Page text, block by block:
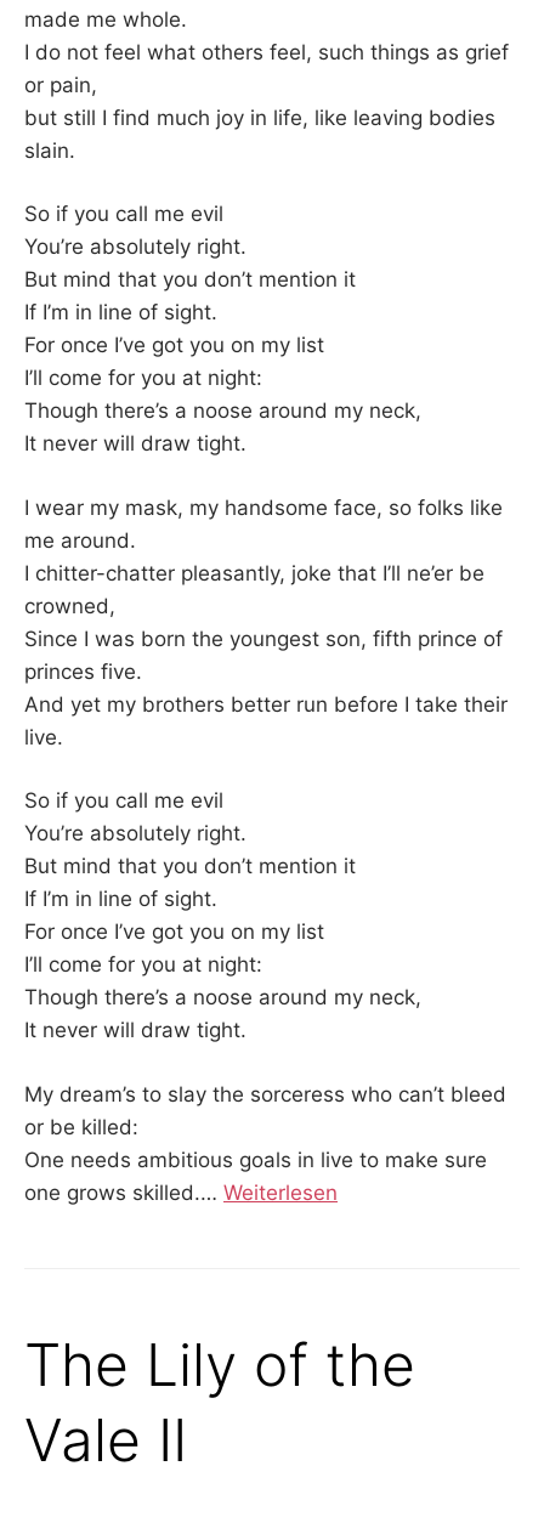
made me whole.
I do not feel what others feel, such things as grief
or pain,
but still I find much joy in life, like leaving bodies
slain.
So if you call me evil
You’re absolutely right.
But mind that you don’t mention it
If I’m in line of sight.
For once I’ve got you on my list
I’ll come for you at night:
Though there’s a noose around my neck,
It never will draw tight.
I wear my mask, my handsome face, so folks like
me around.
I chitter-chatter pleasantly, joke that I’ll ne’er be
crowned,
Since I was born the youngest son, fifth prince of
princes five.
And yet my brothers better run before I take their
live.
So if you call me evil
You’re absolutely right.
But mind that you don’t mention it
If I’m in line of sight.
For once I’ve got you on my list
I’ll come for you at night:
Though there’s a noose around my neck,
It never will draw tight.
My dream’s to slay the sorceress who can’t bleed
or be killed:
One needs ambitious goals in live to make sure
one grows skilled.… Weiterlesen
The Lily of the
Vale II